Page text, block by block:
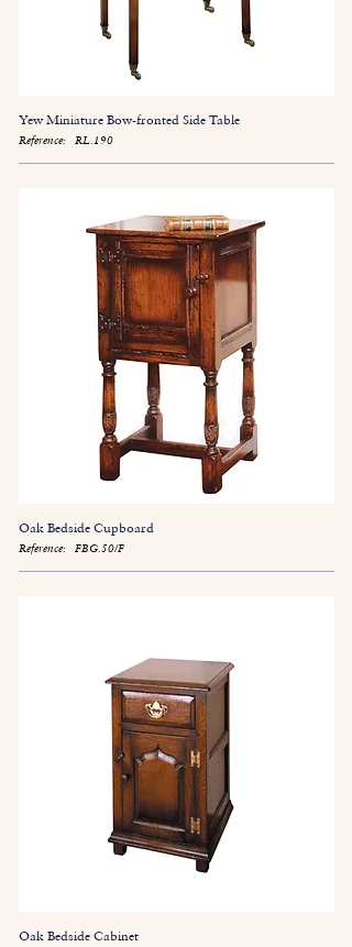
Yew Miniature Bow-fronted Side Table
Reference: RL.190
Oak Bedside Cupboard
Reference: FBG.50/F
Oak Bedside Cabinet